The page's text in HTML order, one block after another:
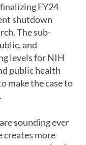
FY24
shutdown
The sub-
and
levels for NIH
public health
make the case to
sounding ever
creates more